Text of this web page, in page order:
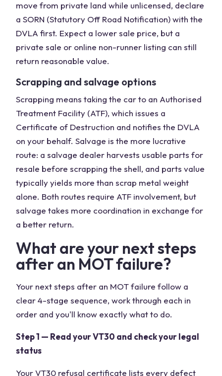
move from private land while unlicensed, declare
a SORN (Statutory Off Road Notification) with the
DVLA first. Expect a lower sale price, but a
private sale or online non-runner listing can still
return reasonable value.
Scrapping and salvage options
Scrapping means taking the car to an Authorised
Treatment Facility (ATF), which issues a
Certificate of Destruction and notifies the DVLA
on your behalf. Salvage is the more lucrative
route: a salvage dealer harvests usable parts for
resale before scrapping the shell, and parts value
typically yields more than scrap metal weight
alone. Both routes require ATF involvement, but
salvage takes more coordination in exchange for
a better return.
What are your next steps
after an MOT failure?
Your next steps after an MOT failure follow a
clear 4-stage sequence, work through each in
order and you'll know exactly what to do.
Step 1 — Read your VT30 and check your legal
status
Your VT30 refusal certificate lists every defect